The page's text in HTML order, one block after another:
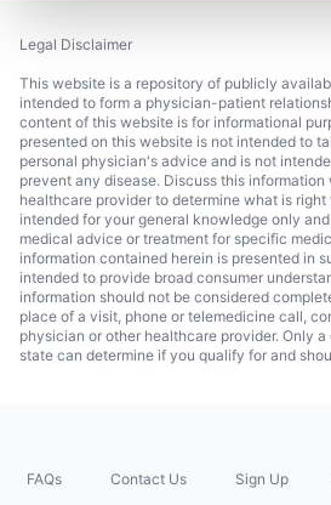
Legal Disclaimer
This website is a repository of publicly
intended to form a physician-patient
content of this website is for informational
presented on this website is not intended to
personal physician's advice and is not
prevent any disease. Discuss this
healthcare provider to determine what is
intended for your general knowledge only
medical advice or treatment for specific
information contained herein is presented in
intended to provide broad consumer
information should not be considered
place of a visit, phone or telemedicine call,
physician or other healthcare provider. Only
state can determine if you qualify for and
FAQs Contact Us Sign Up